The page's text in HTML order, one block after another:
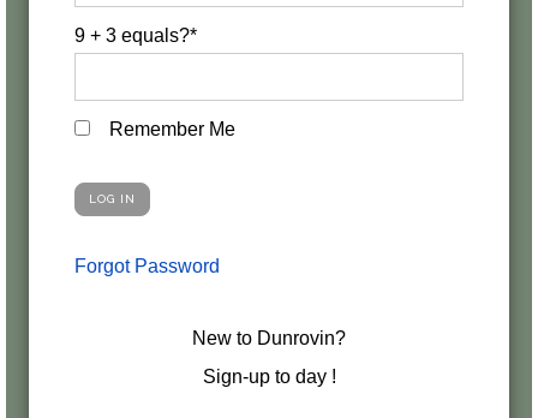
9 + 3 equals?*
Remember Me
Forgot Password
New to Dunrovin?
Sign-up to day !